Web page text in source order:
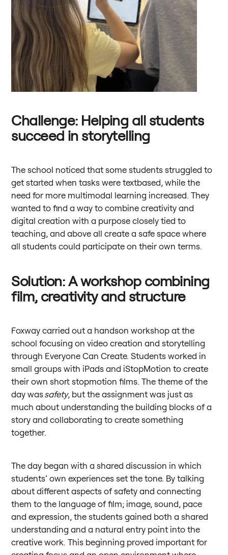
Challenge: Helping all students
succeed in storytelling
The school noticed that some students struggled to
get started when tasks were textbased, while the
need for more multimodal learning increased. They
wanted to find a way to combine creativity and
digital creation with a purpose closely tied to
teaching, and above all create a safe space where
all students could participate on their own terms.
Solution: A workshop combining
film, creativity and structure
Foxway carried out a handson workshop at the
school focusing on video creation and storytelling
through Everyone Can Create. Students worked in
small groups with iPads and iStopMotion to create
their own short stopmotion films. The theme of the
day wassafety, but the assignment was just as
much about understanding the building blocks of a
story and collaborating to create something
together.
The day began with a shared discussion in which
students’ own experiences set the tone. By talking
about different aspects of safety and connecting
them to the language of film; image, sound, pace
and expression, the students gained both a shared
understanding and a natural entry point into the
creative work. This beginning proved important for